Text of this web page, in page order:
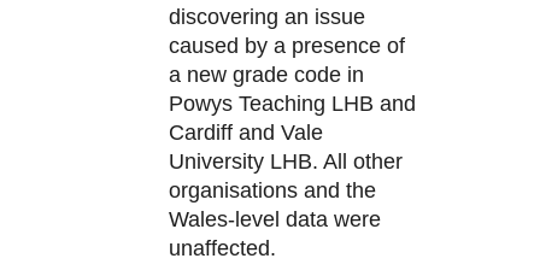
discovering an issue
caused by a presence of
a new grade code in
Powys Teaching LHB and
Cardiff and Vale
University LHB. All other
organisations and the
Wales-level data were
unaffected.